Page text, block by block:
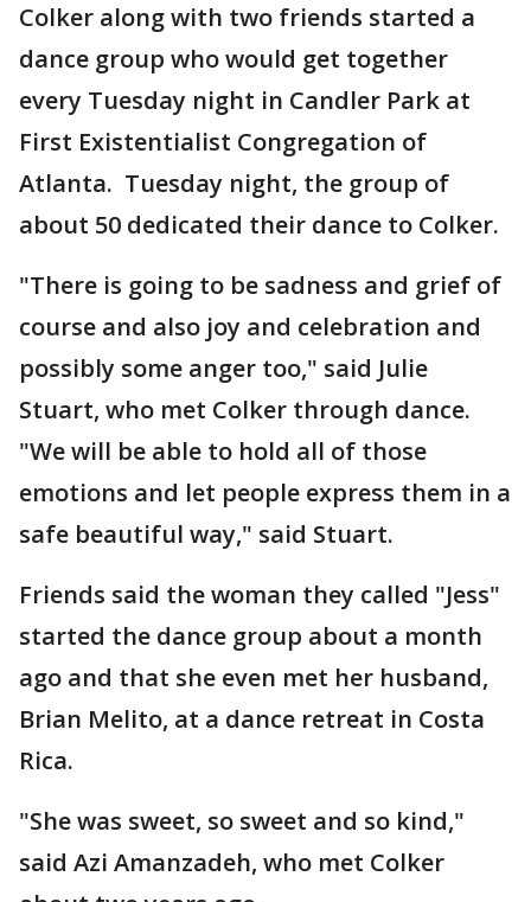
Colker along with two friends started a
dance group who would get together
every Tuesday night in Candler Park at
First Existentialist Congregation of
Atlanta. Tuesday night, the group of
about 50 dedicated their dance to Colker.
"There is going to be sadness and grief of
course and also joy and celebration and
possibly some anger too," said Julie
Stuart, who met Colker through dance.
"We will be able to hold all of those
emotions and let people express them in a
safe beautiful way," said Stuart.
Friends said the woman they called "Jess"
started the dance group about a month
ago and that she even met her husband,
Brian Melito, at a dance retreat in Costa
Rica.
"She was sweet, so sweet and so kind,"
said Azi Amanzadeh, who met Colker